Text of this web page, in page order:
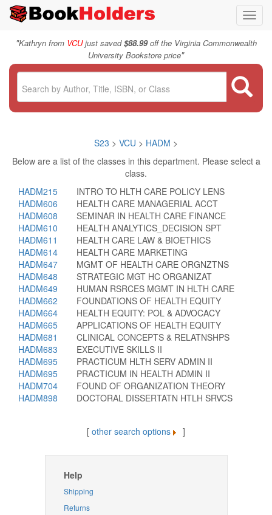
"Kathryn from VCUjust saved$88.99off the Virginia Commonwealth
University Bookstore price"
S23 > VCU > HADM >
Below are a list of the classes in this department. Please select a
class.
HADM215
INTRO TO HLTH CARE POLICY LENS
HADM606
HEALTH CARE MANAGERIAL ACCT
HADM608
SEMINAR IN HEALTH CARE FINANCE
HADM610
HEALTH ANALYTICS_DECISION SPT
HADM611
HEALTH CARE LAW & BIOETHICS
HADM614
HEALTH CARE MARKETING
HADM647
MGMT OF HEALTH CARE ORGNZTNS
HADM648
STRATEGIC MGT HC ORGANIZAT
HADM649
HUMAN RSRCES MGMT IN HLTH CARE
HADM662
FOUNDATIONS OF HEALTH EQUITY
HADM664
HEALTH EQUITY: POL & ADVOCACY
HADM665
APPLICATIONS OF HEALTH EQUITY
HADM681
CLINICAL CONCEPTS & RELATNSHPS
HADM683
EXECUTIVE SKILLS II
HADM695
PRACTICUM HLTH SERV ADMIN II
HADM695
PRACTICUM IN HEALTH ADMIN II
HADM704
FOUND OF ORGANIZATION THEORY
HADM898
DOCTORAL DISSERTATN HTLH SRVCS
[ other search options ]
Help
Shipping
Returns